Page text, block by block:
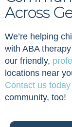
Across
We’re helping
with ABA
our friendly,
locations near
Contact us today
community, too!